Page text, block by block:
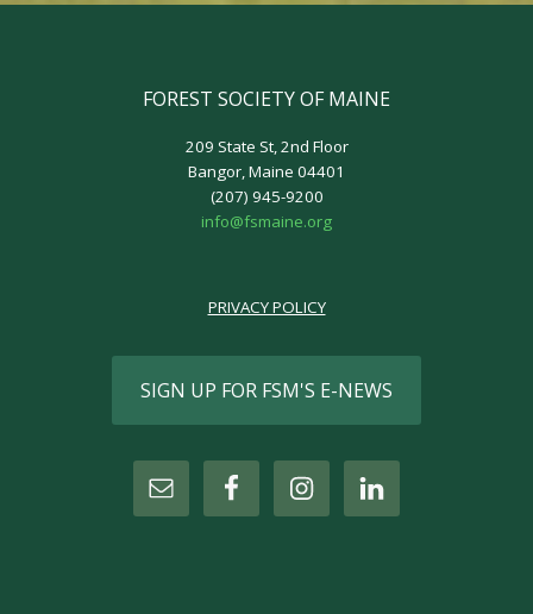
FOREST SOCIETY OF MAINE
209 State St, 2nd Floor
Bangor, Maine 04401
(207) 945-9200
info@fsmaine.org
PRIVACY POLICY
SIGN UP FOR FSM'S E-NEWS